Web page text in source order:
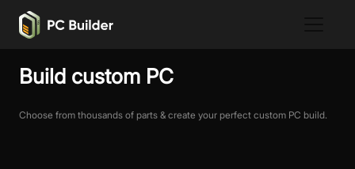
Build custom PC
Choose from thousands of parts & create your perfect custom PC build.